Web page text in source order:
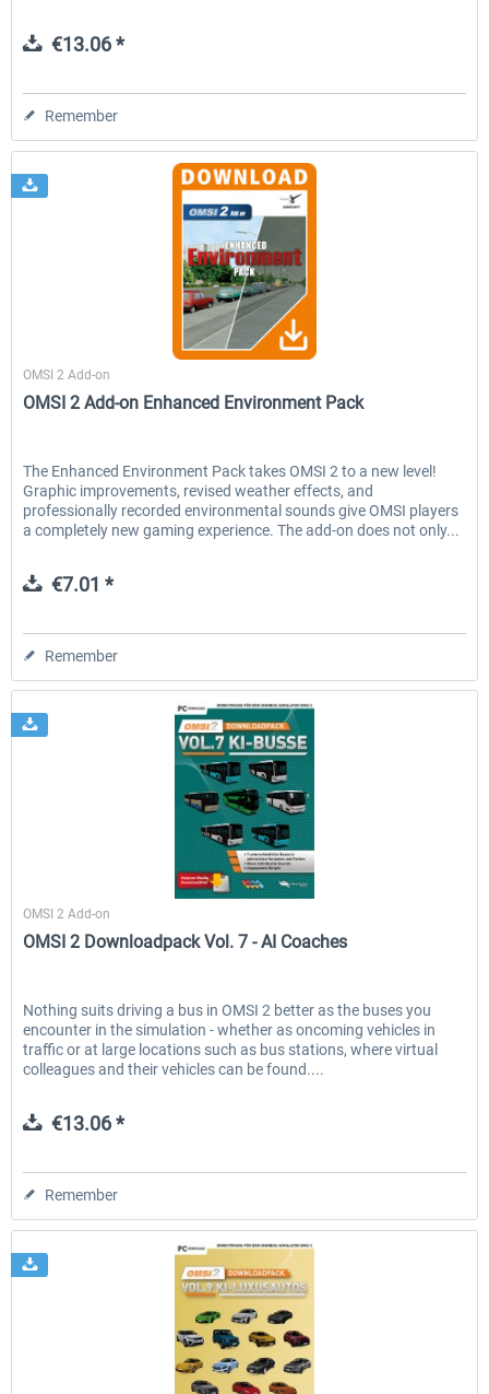
€13.06 *
Remember
Aerosoft
OMSI 2 Add-on
OMSI 2 Add-on Enhanced Environment Pack
The Enhanced Environment Pack takes OMSI 2 to a new level!
Graphic improvements, revised weather effects, and
professionally recorded environmental sounds give OMSI players
a completely new gaming experience. The add-on does not only...
€7.01 *
Remember
Halycon
OMSI 2 Add-on
OMSI 2 Downloadpack Vol. 7 - AI Coaches
Nothing suits driving a bus in OMSI 2 better as the buses you
encounter in the simulation - whether as oncoming vehicles in
traffic or at large locations such as bus stations, where virtual
colleagues and their vehicles can be found....
€13.06 *
Remember